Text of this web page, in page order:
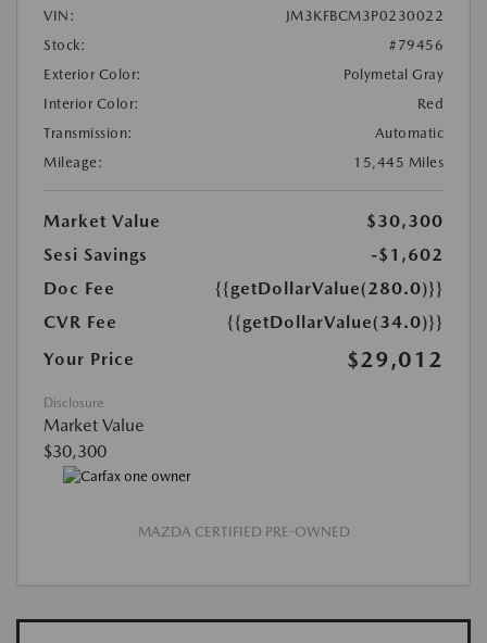
VIN:
JM3KFBCM3P0230022
Stock:
#79456
Exterior Color:
Polymetal Gray
Interior Color:
Red
Transmission:
Automatic
Mileage:
15,445 Miles
Market Value
$30,300
Sesi Savings
-$1,602
Doc Fee
{{getDollarValue(280.0)}}
CVR Fee
{{getDollarValue(34.0)}}
Your Price
$29,012
Disclosure
Market Value
$30,300
MAZDA CERTIFIED PRE-OWNED